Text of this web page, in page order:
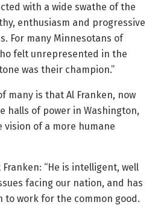
with a wide swathe of the
enthusiasm and progressive
For many Minnesotans of
felt unrepresented in the
was their champion.”
many is that Al Franken, now
halls of power in Washington,
vision of a more humane
“He is intelligent, well
facing our nation, and has
to work for the common good.